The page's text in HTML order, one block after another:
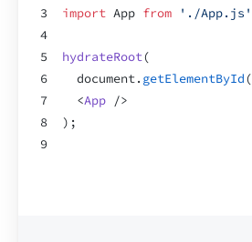
3
4
5
6
7
8
9
import App from './App.js'
hydrateRoot(
document. getElementById(
<App />
) ;